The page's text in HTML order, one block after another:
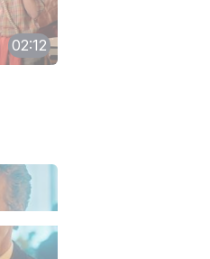
02:12